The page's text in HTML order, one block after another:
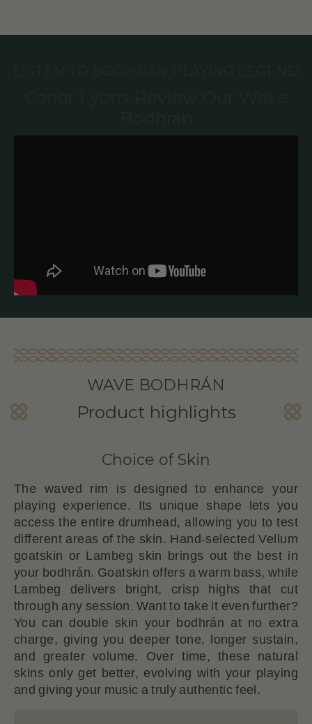
WAVE BODHRÁN
Product highlights
Choice of Skin
The waved rim is designed to enhance your
playing experience. Its unique shape lets you
access the entire drumhead, allowing you to test
different areas of the skin. Hand-selected Vellum
goatskin or Lambeg skin brings out the best in
your bodhrán. Goatskin offers a warm bass, while
Lambeg delivers bright, crisp highs that cut
through any session. Want to take it even further?
You can double skin your bodhrán at no extra
charge, giving you deeper tone, longer sustain,
and greater volume. Over time, these natural
skins only get better, evolving with your playing
and giving your music a truly authentic feel.